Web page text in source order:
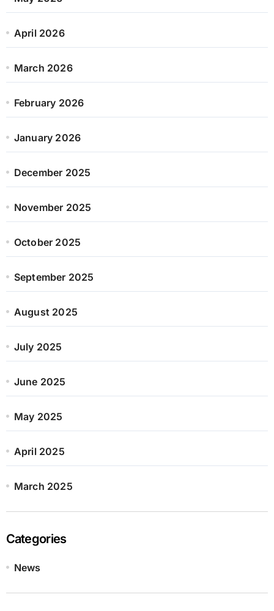
April 2026
March 2026
February 2026
January 2026
December 2025
November 2025
October 2025
September 2025
August 2025
July 2025
June 2025
May 2025
April 2025
March 2025
Categories
News